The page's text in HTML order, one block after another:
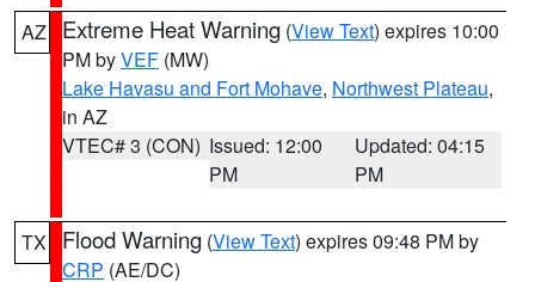
AZ Extreme Heat Warning (View Text) expires 10:00
PM byVEF (MW)
Lake Havasu and Fort Mohave, Northwest Plateau,
in AZ
VTEC# 3 (CON) Issued: 12:00
PM
Updated: 04:15
PM
TX Flood Warning (View Text) expires 09:48 PM by
CRP (AE/DC)